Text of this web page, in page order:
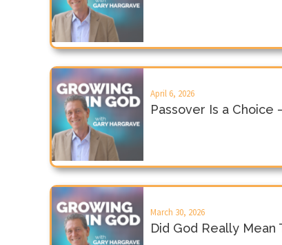
April 6, 2026
Passover Is a Choice
March 30, 2026
Did God Really Mean